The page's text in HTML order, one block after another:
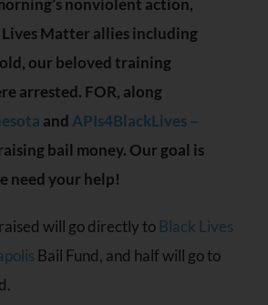
nonviolent action,
Lives Matter allies including
our beloved training
arrested. FOR, along
andAPIs4BlackLives –
bail money. Our goal is
need your help!
will go directly to Black Lives
Bail Fund, and half will go to